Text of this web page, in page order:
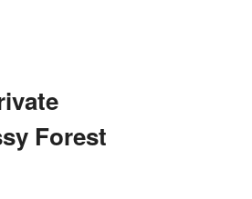
Forest